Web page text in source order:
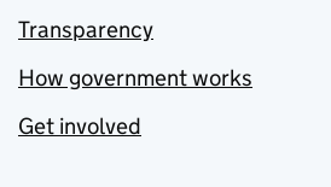
Transparency
How government works
Get involved